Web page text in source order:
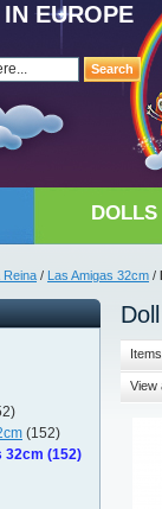
Search
EUROPE
DOLLS
Reina / Las Amigas 32cm /
View
(152)
32cm (152)